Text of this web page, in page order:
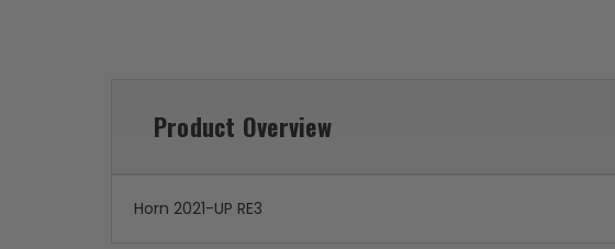
Product Overview
Horn 2021-UP RE3